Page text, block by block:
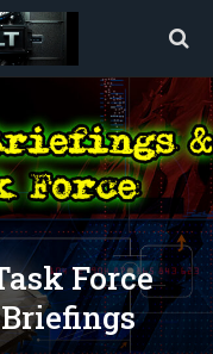
Force